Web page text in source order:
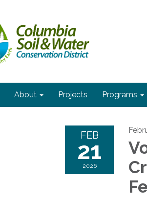
About Projects Programs
FEB
21
2026